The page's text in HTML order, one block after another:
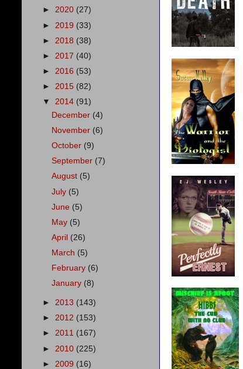
► 2020 (27)
► 2019 (33)
► 2018 (38)
► 2017 (40)
► 2016 (53)
► 2015 (82)
▼ 2014 (91)
December (4)
November (6)
October (9)
September (7)
August (5)
July (5)
June (5)
May (5)
April (26)
March (5)
February (6)
January (8)
► 2013 (143)
► 2012 (153)
► 2011 (167)
► 2010 (225)
► 2009 (16)